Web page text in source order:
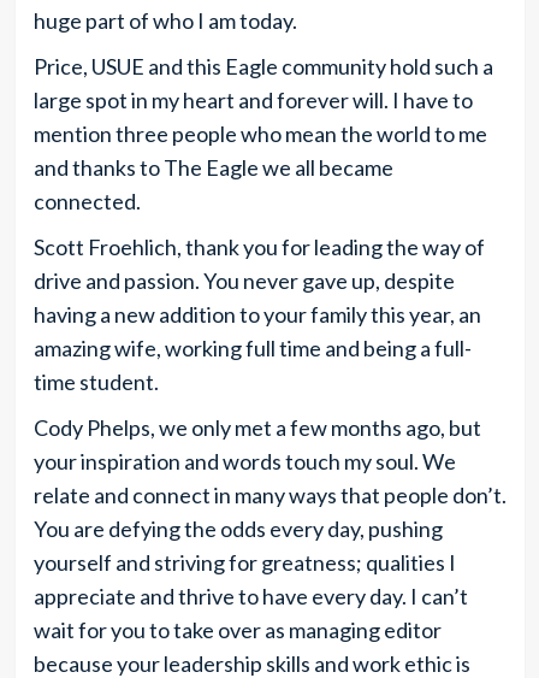
huge part of who I am today.
Price, USUE and this Eagle community hold such a
large spot in my heart and forever will. I have to
mention three people who mean the world to me
and thanks to The Eagle we all became
connected.
Scott Froehlich, thank you for leading the way of
drive and passion. You never gave up, despite
having a new addition to your family this year, an
amazing wife, working full time and being a full-
time student.
Cody Phelps, we only met a few months ago, but
your inspiration and words touch my soul. We
relate and connect in many ways that people don’t.
You are defying the odds every day, pushing
yourself and striving for greatness; qualities I
appreciate and thrive to have every day. I can’t
wait for you to take over as managing editor
because your leadership skills and work ethic is